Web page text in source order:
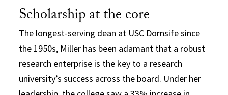
Scholarship at the core
The longest-serving dean at USC Dornsife since
the 1950s, Miller has been adamant that a robust
research enterprise is the key to a research
university’s success across the board. Under her